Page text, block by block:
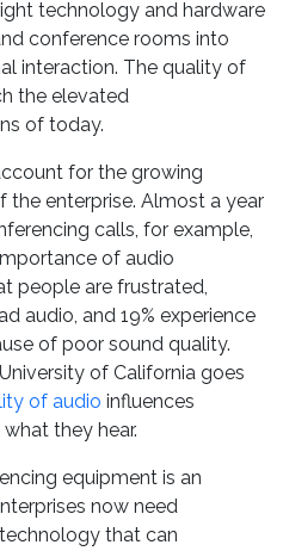
technology and hardware
conference rooms into
interaction. The quality of
the elevated
of today.
for the growing
enterprise. Almost a year
calls, for example,
of audio
people are frustrated,
audio, and 19% experience
of poor sound quality.
of California goes
of audio influences
they hear.
equipment is an
now need
that can